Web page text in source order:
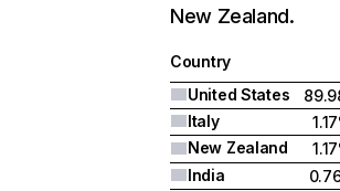
New Zealand.
Country
United States
Italy
New Zealand
India